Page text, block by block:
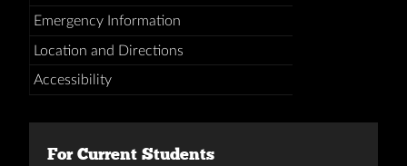
Emergency Information
Location and Directions
Accessibility
For Current Students